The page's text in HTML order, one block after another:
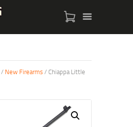
/ New Firearms/ Chiappa Little